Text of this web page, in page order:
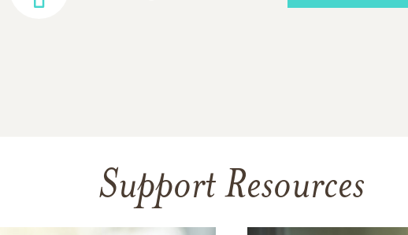
Support Resources